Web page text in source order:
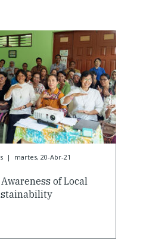
| martes, 20-Abr-21
of Local